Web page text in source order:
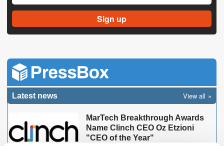
Latest news View all
MarTech Breakthrough Awards
Name Clinch CEO Oz Etzioni
"CEO of the Year"